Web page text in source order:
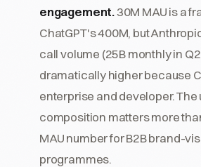
engagement.30M MAU is a
ChatGPT's 400M, but
call volume (25B monthly in
dramatically higher because
enterprise and developer. The
composition matters more
MAU number for B2B brand-
programmes.